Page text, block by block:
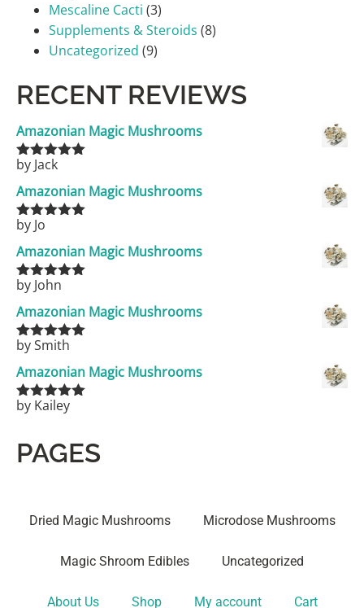
Mescaline Cacti (3)
Supplements & Steroids (8)
Uncategorized (9)
RECENT REVIEWS
Amazonian Magic Mushrooms
Rated5
by Jack
Amazonian Magic Mushrooms
Rated
by Jo
Amazonian Magic Mushrooms
Rated5out
by John
Amazonian Magic Mushrooms
Rated5out
by Smith
Amazonian Magic Mushrooms
Rated5out
by Kailey
PAGES
Dried Magic Mushrooms Microdose Mushrooms
Magic Shroom Edibles Uncategorized
About Us Shop My account Cart